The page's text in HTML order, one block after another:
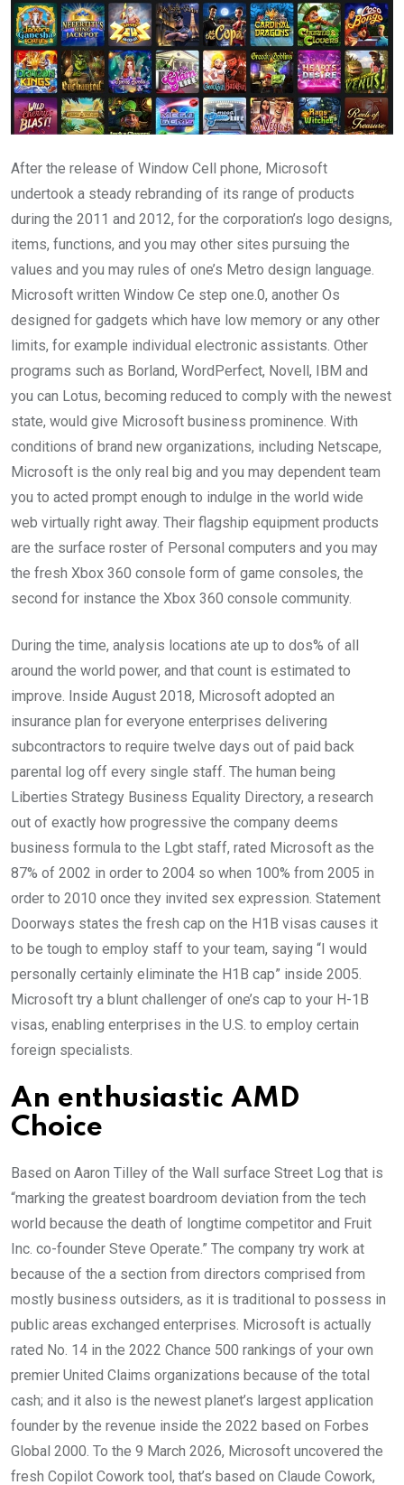
After the release of Window Cell phone, Microsoft
undertook a steady rebranding of its range of products
during the 2011 and 2012, for the corporation’s logo designs,
items, functions, and you may other sites pursuing the
values and you may rules of one’s Metro design language.
Microsoft written Window Ce step one.0, another Os
designed for gadgets which have low memory or any other
limits, for example individual electronic assistants. Other
programs such as Borland, WordPerfect, Novell, IBM and
you can Lotus, becoming reduced to comply with the newest
state, would give Microsoft business prominence. With
conditions of brand new organizations, including Netscape,
Microsoft is the only real big and you may dependent team
you to acted prompt enough to indulge in the world wide
web virtually right away. Their flagship equipment products
are the surface roster of Personal computers and you may
the fresh Xbox 360 console form of game consoles, the
second for instance the Xbox 360 console community.
During the time, analysis locations ate up to dos% of all
around the world power, and that count is estimated to
improve. Inside August 2018, Microsoft adopted an
insurance plan for everyone enterprises delivering
subcontractors to require twelve days out of paid back
parental log off every single staff. The human being
Liberties Strategy Business Equality Directory, a research
out of exactly how progressive the company deems
business formula to the Lgbt staff, rated Microsoft as the
87% of 2002 in order to 2004 so when 100% from 2005 in
order to 2010 once they invited sex expression. Statement
Doorways states the fresh cap on the H1B visas causes it
to be tough to employ staff to your team, saying “I would
personally certainly eliminate the H1B cap” inside 2005.
Microsoft try a blunt challenger of one’s cap to your H-1B
visas, enabling enterprises in the U.S. to employ certain
foreign specialists.
An enthusiastic AMD
Choice
Based on Aaron Tilley of the Wall surface Street Log that is
“marking the greatest boardroom deviation from the tech
world because the death of longtime competitor and Fruit
Inc. co-founder Steve Operate.” The company try work at
because of the a section from directors comprised from
mostly business outsiders, as it is traditional to possess in
public areas exchanged enterprises. Microsoft is actually
rated No. 14 in the 2022 Chance 500 rankings of your own
premier United Claims organizations because of the total
cash; and it also is the newest planet’s largest application
founder by the revenue inside the 2022 based on Forbes
Global 2000. To the 9 March 2026, Microsoft uncovered the
fresh Copilot Cowork tool, that’s based on Claude Cowork,